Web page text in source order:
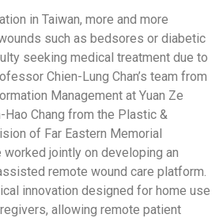
in Taiwan, more and more
such as bedsores or diabetic
seeking medical treatment due to
Chien-Lung Chan’s team from
Management at Yuan Ze
Hao Chang from the Plastic &
of Far Eastern Memorial
worked jointly on developing an
remote wound care platform.
innovation designed for home use
allowing remote patient